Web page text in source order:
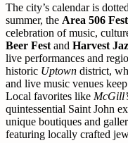
The city’s calendar is
summer, the Area 506
celebration of music,
Beer Fest and Harvest
live performances and
historic Uptown district,
and live music venues
Local favorites like
quintessential Saint John
unique boutiques and
featuring locally crafted